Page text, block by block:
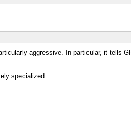
aggressive. In particular, it tells
specialized.